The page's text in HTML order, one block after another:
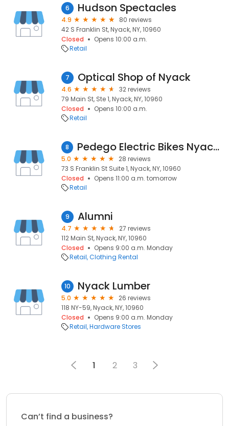
6 Hudson Spectacles
4.9
80 reviews
42 S Franklin St, Nyack, NY, 10960
Closed
Opens 10:00 a.m.
Retail
7 Optical Shop of Nyack
4.6
32 reviews
79 Main St, Ste 1, Nyack, NY, 10960
Closed
Opens 10:00 a.m.
Retail
8 Pedego Electric Bikes Nyack Sales and Rentals
5.0
28 reviews
73 S Franklin St Suite 1, Nyack, NY, 10960
Closed
Opens 11:00 a.m. tomorrow
Retail
9 Alumni
4.7
27 reviews
112 Main St, Nyack, NY, 10960
Closed
Opens 9:00 a.m. Monday
Retail Clothing Rental
10 Nyack Lumber
5.0
26 reviews
118 NY-59, Nyack, NY, 10960
Closed
Opens 9:00 a.m. Monday
Retail Hardware Stores
1 2 3
Can’t find a business?